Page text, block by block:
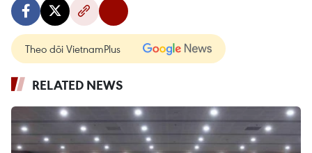
Theo dõi VietnamPlus
RELATED NEWS